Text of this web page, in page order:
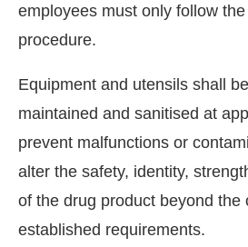
employees must only follow
procedure.
Equipment and utensils shall
maintained and sanitised at
prevent malfunctions or
alter the safety, identity,
of the drug product beyond the
established requirements.